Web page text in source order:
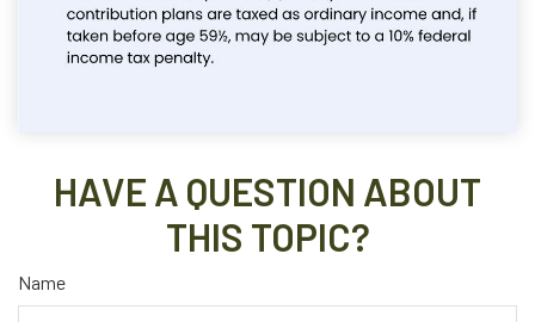
HAVE A QUESTION ABOUT
THIS TOPIC?
Name